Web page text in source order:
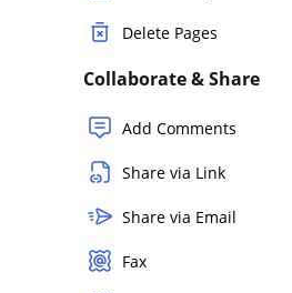
Delete Pages
Collaborate & Share
Add Comments
Share via Link
Share via Email
Fax